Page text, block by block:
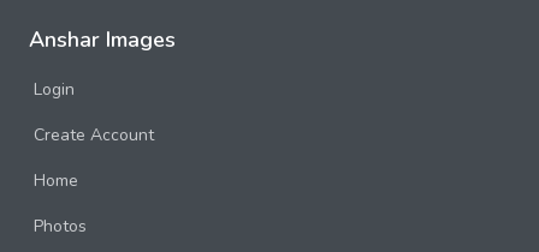
Anshar Images
Login
Create Account
Home
Photos